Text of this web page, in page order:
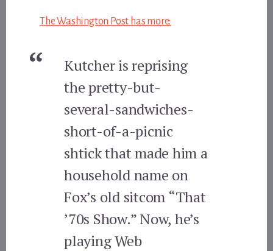
The Washington Post has more:
Kutcher is reprising
the pretty-but-
several-sandwiches-
short-of-a-picnic
shtick that made him a
household name on
Fox’s old sitcom “That
’70s Show.” Now, he’s
playing Web